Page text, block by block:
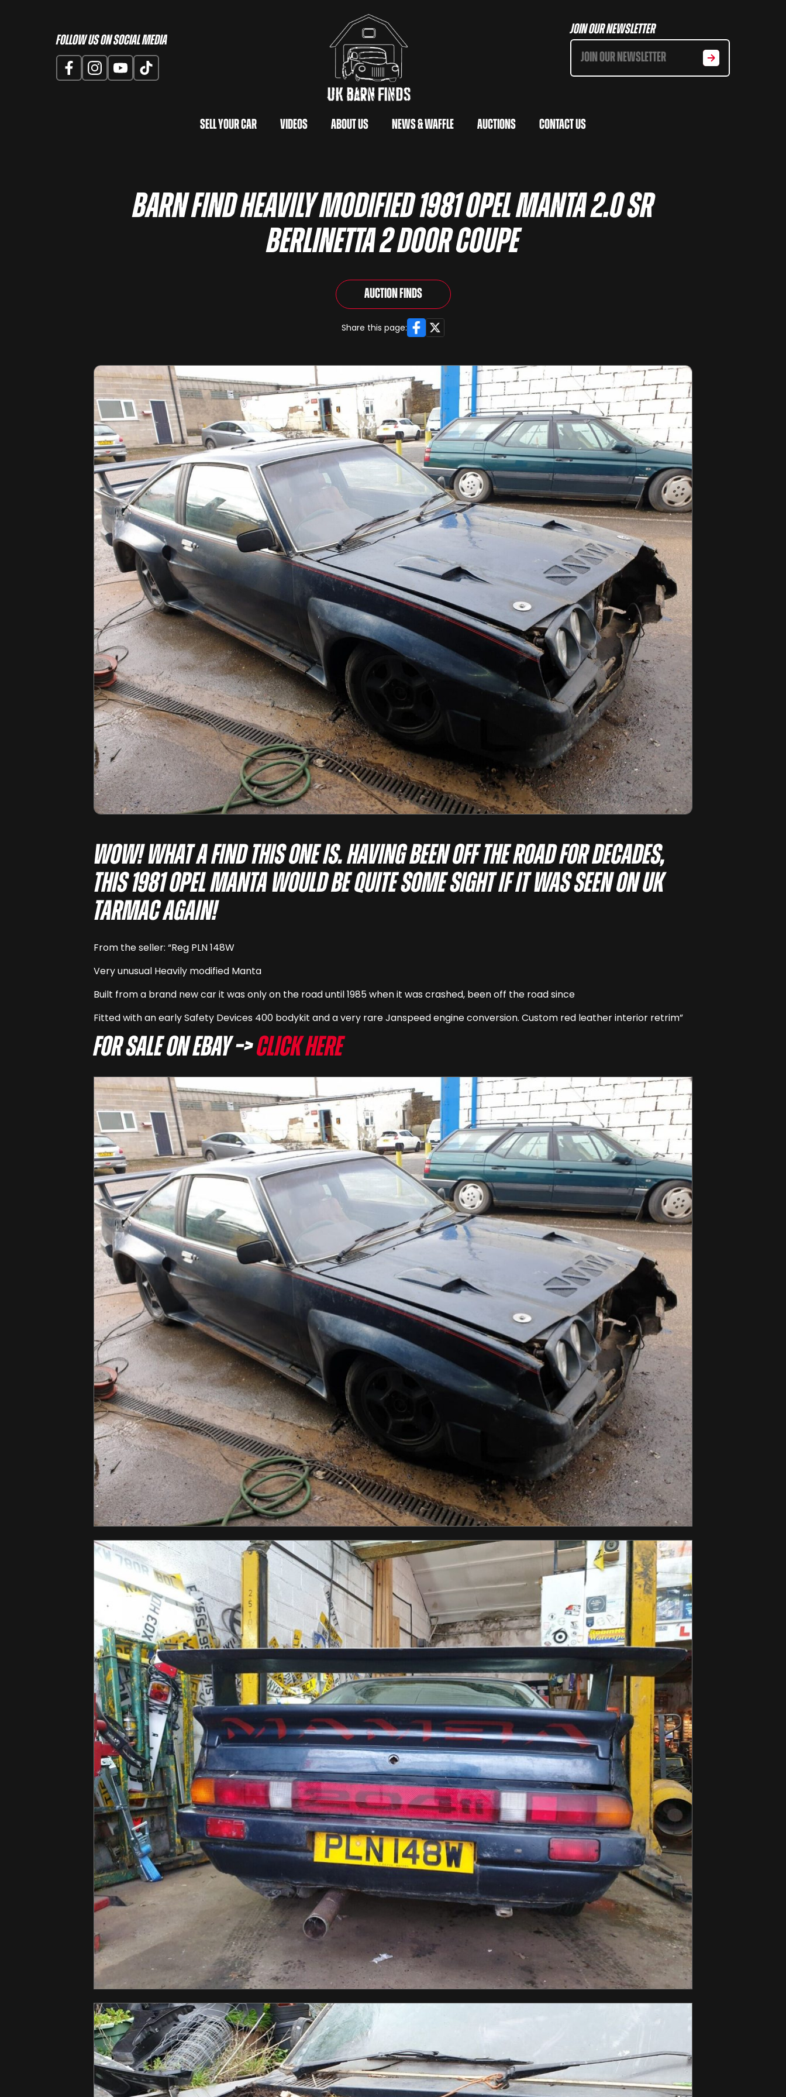
Follow us on Social Media
Join Our Newsletter
Sell Your Car Videos About Us News & Waffle Auctions Contact Us
Barn Find Heavily Modified 1981 Opel Manta 2.0 SR
Berlinetta 2 Door Coupe
Auction Finds
Share this page: Facebook
X
Wow! What a find this one is. Having been off the road for decades,
this 1981 Opel Manta would be quite some sight if it was seen on UK
tarmac again!
From the seller: “Reg PLN 148W
Very unusual Heavily modified Manta
Built from a brand new car it was only on the road until 1985 when it was crashed, been off the road since
Fitted with an early Safety Devices 400 bodykit and a very rare Janspeed engine conversion. Custom red leather interior retrim”
For sale on eBay –>Click here